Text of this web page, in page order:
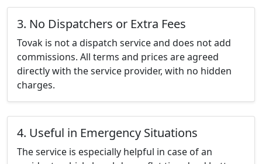
3. No Dispatchers or Extra Fees
Tovak is not a dispatch service and does not add
commissions. All terms and prices are agreed
directly with the service provider, with no hidden
charges.
4. Useful in Emergency Situations
The service is especially helpful in case of an